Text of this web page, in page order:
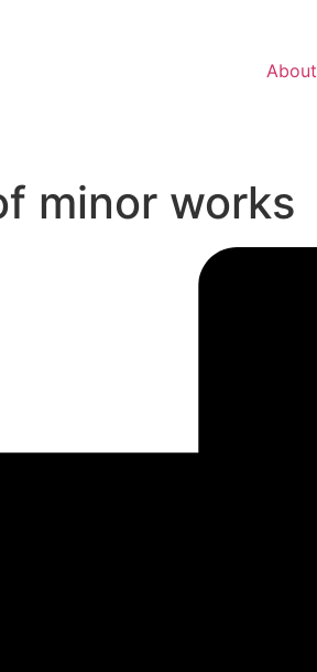
About
minor works